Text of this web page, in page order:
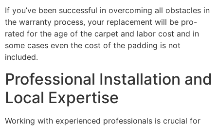
If you’ve been successful in overcoming all obstacles in
the warranty process, your replacement will be pro-
rated for the age of the carpet and labor cost and in
some cases even the cost of the padding is not
included.
Professional Installation and
Local Expertise
Working with experienced professionals is crucial for